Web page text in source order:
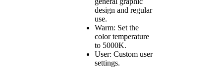
design and regular
use.
Warm: Set the
color temperature
to 5000K.
User: Custom user
settings.